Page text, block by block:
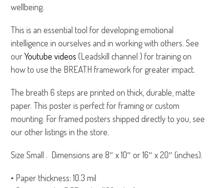
wellbeing.
This is an essential tool for developing emotional
intelligence in ourselves and in working with others. See
ourYoutube videos (Leadskill channel ) for training on
how to use the BREATH framework for greater impact.
The breath 6 steps are printed on thick, durable, matte
paper. This poster is perfect for framing or custom
mounting. For framed posters shipped directly to you, see
our other listings in the store.
Size Small . Dimensions are 8″ x 10″ or 16″ x 20″ (inches).
• Paper thickness: 10.3 mil